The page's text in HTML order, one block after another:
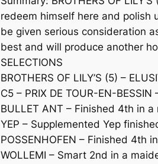
redeem himself here and polish
be given serious consideration
best and will produce another
SELECTIONS
BROTHERS OF LILY’S (5) –
C5 – PRIX DE TOUR-EN-
BULLET ANT – Finished 4th in
YEP – Supplemented Yep
POSSENHOFEN – Finished 4th
WOLLEMI – Smart 2nd in a